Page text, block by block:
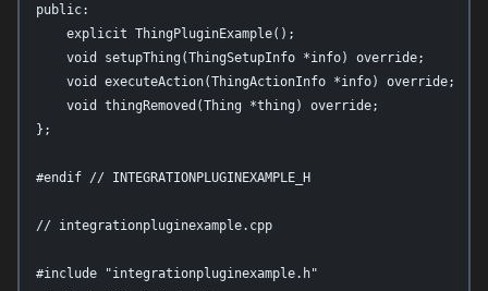
public:
    explicit ThingPluginExample();
    void setupThing(ThingSetupInfo *info) override;
    void executeAction(ThingActionInfo *info) override;
    void thingRemoved(Thing *thing) override;
};
#endif // INTEGRATIONPLUGINEXAMPLE_H
// integrationpluginexample.cpp
#include "integrationpluginexample.h"